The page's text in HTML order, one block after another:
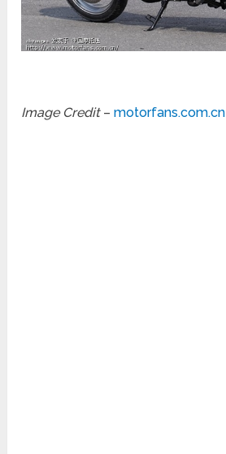
Image Credit–motorfans.com.cn